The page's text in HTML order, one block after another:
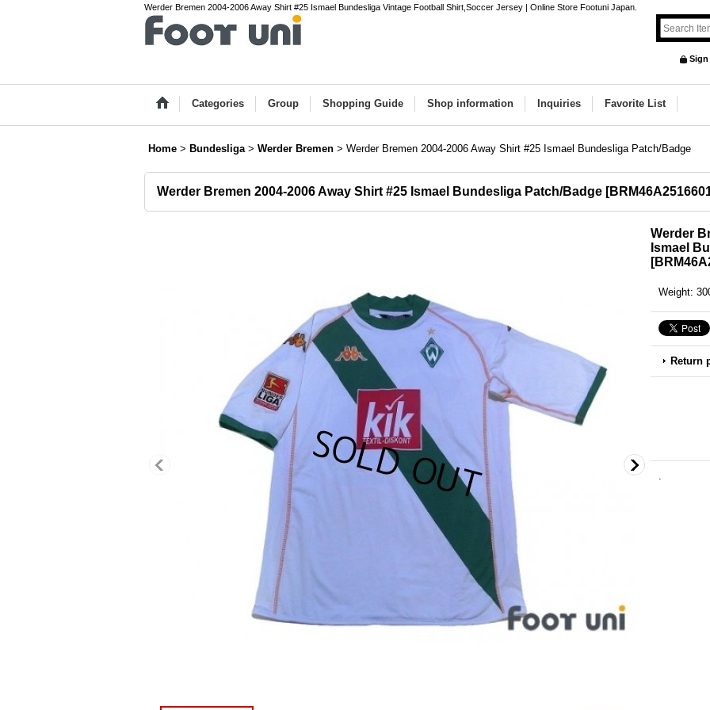
Werder Bremen 2004-2006 Away Shirt #25 Ismael Bundesliga Vintage Football Shirt,Soccer Jersey | Online Store Footuni Japan.
Sign
Categories Group Shopping Guide Shop information Inquiries Favorite List
Home > Bundesliga > Werder Bremen > Werder Bremen 2004-2006 Away Shirt #25 Ismael Bundesliga Patch/Badge
Werder Bremen 2004-2006 Away Shirt #25 Ismael Bundesliga Patch/Badge [
Werder
Ismael
[
Weight:
Return
.